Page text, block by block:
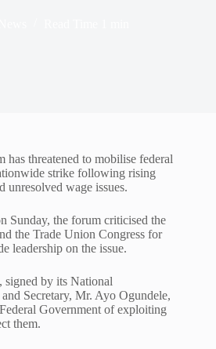
has threatened to mobilise federal
strike following rising
unresolved wage issues.
Sunday, the forum criticised the
the Trade Union Congress for
leadership on the issue.
signed by its National
Secretary, Mr. Ayo Ogundele,
Government of exploiting
them.